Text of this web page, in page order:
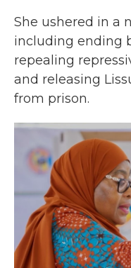
She ushered in a
including ending
repealing
and releasing
from prison.